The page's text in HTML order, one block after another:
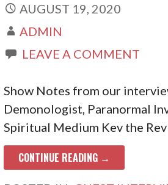
AUGUST 19, 2020
ADMIN
LEAVE A COMMENT
Show Notes from our
Demonologist, Paranormal
Spiritual Medium Kev the Rev
CONTINUE READING →